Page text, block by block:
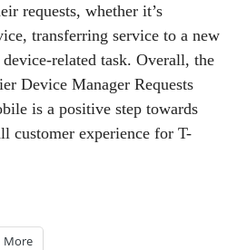
requests, whether it’s
transferring service to a new
related task. Overall, the
Device Manager Requests
is a positive step towards
customer experience for T-
More